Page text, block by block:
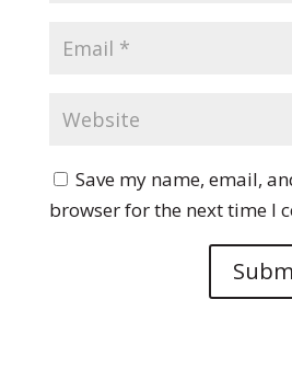
Save my name, email,
browser for the next time I